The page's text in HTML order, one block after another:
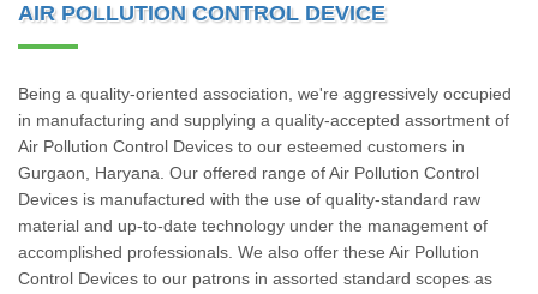
AIR POLLUTION CONTROL DEVICE
Being a quality-oriented association, we're aggressively occupied
in manufacturing and supplying a quality-accepted assortment of
Air Pollution Control Devices to our esteemed customers in
Gurgaon, Haryana. Our offered range of Air Pollution Control
Devices is manufactured with the use of quality-standard raw
material and up-to-date technology under the management of
accomplished professionals. We also offer these Air Pollution
Control Devices to our patrons in assorted standard scopes as